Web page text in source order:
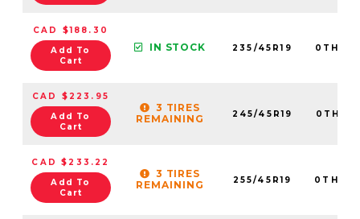
CAD $188.30
Add To
Cart
IN STOCK 235/45R19
CAD $223.95
Add To
Cart
3 TIRES
REMAINING
245/45R19
CAD $233.22
Add To
Cart
3 TIRES
REMAINING
255/45R19